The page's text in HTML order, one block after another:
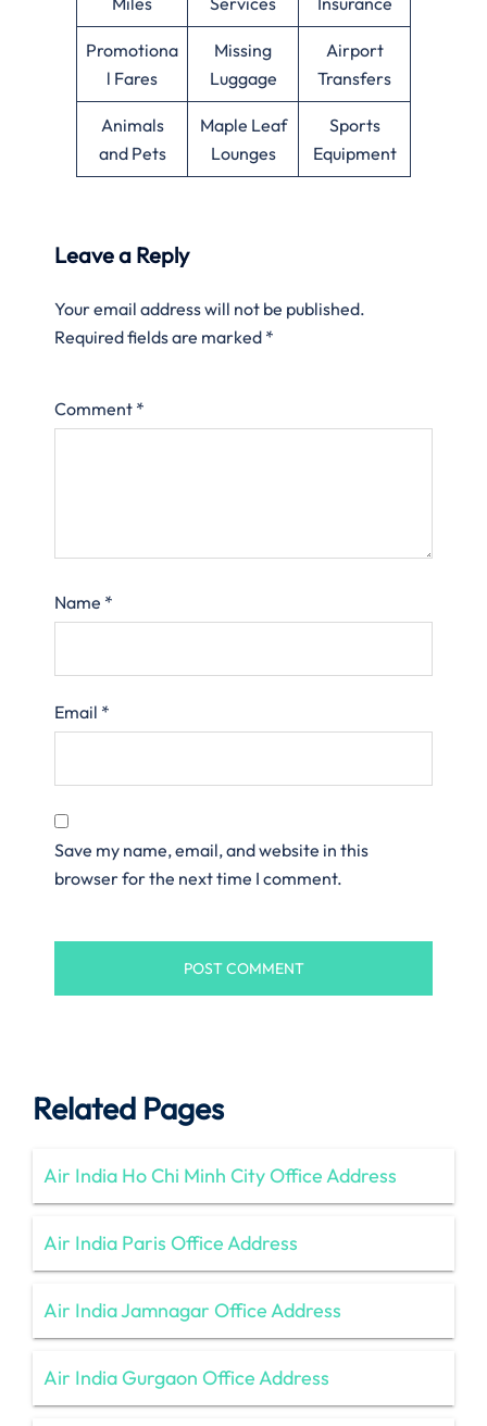
Promotiona
l Fares
Missing
Luggage
Airport
Transfers
Animals
and Pets
Maple Leaf
Lounges
Sports
Equipment
Leave a Reply
Your email address will not be published.
Required fields are marked *
Comment *
Name *
Email *
Save my name, email, and website in this
browser for the next time I comment.
Related Pages
Air India Ho Chi Minh City Office Address
Air India Paris Office Address
Air India Jamnagar Office Address
Air India Gurgaon Office Address